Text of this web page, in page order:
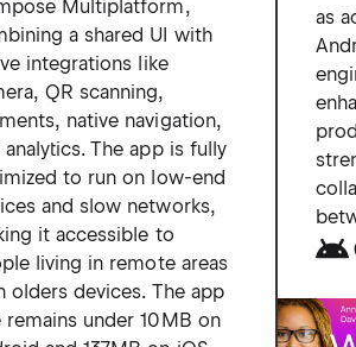
Multiplatform,
a shared UI with
integrations like
QR scanning,
native navigation,
analytics. The app is fully
to run on low-end
and slow networks,
it accessible to
living in remote areas
olders devices. The app
remains under 10MB on
as